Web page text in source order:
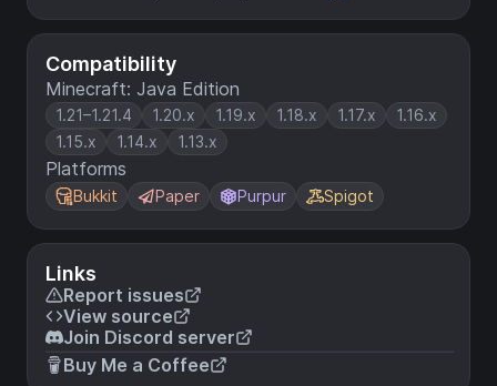
Compatibility
Minecraft: Java Edition
1.21–1.21.4 1.20.x 1.19.x 1.18.x 1.17.x
1.16.x
1.15.x
1.14.x 1.13.x
Platforms
Bukkit Paper Purpur Spigot
Links
Report issues
View source
Join Discord server
Buy Me a Coffee